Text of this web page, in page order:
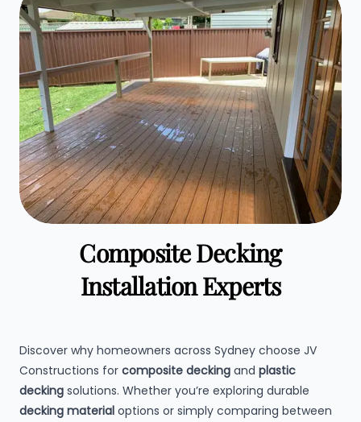
Composite Decking
Installation Experts
Discover why homeowners across Sydney choose JV
Constructions for composite decking and plastic
decking solutions. Whether you’re exploring durable
decking material options or simply comparing between